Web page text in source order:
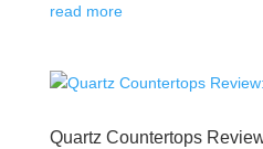
read more
Quartz Countertops